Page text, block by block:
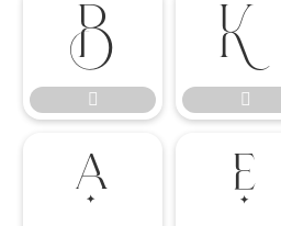




 